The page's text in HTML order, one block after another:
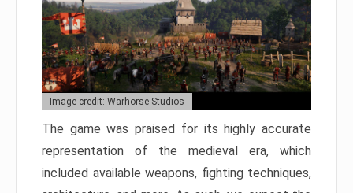
Image credit: Warhorse Studios
The game was praised for its highly accurate
representation of the medieval era, which
included available weapons, fighting techniques,